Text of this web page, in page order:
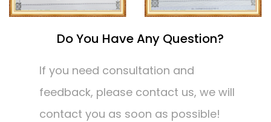
Do You Have Any Question?
If you need consultation and
feedback, please contact us, we will
contact you as soon as possible!